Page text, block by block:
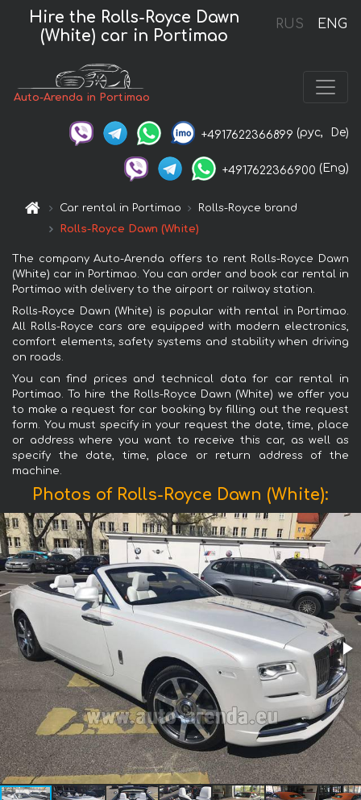
RUS ENG
Hire the Rolls-Royce Dawn
(White) car in Portimao
Auto-Arenda in Portimao
+4917622366899 (рус, De)
+4917622366900 (Eng)
Car rental in Portimao
Rolls-Royce brand
Rolls-Royce Dawn (White)
The company Auto-Arenda offers to rent Rolls-Royce Dawn
(White) car in Portimao. You can order and book car rental in
Portimao with delivery to the airport or railway station.
Rolls-Royce Dawn (White) is popular with rental in Portimao.
All Rolls-Royce cars are equipped with modern electronics,
comfort elements, safety systems and stability when driving
on roads.
You can find prices and technical data for car rental in
Portimao. To hire the Rolls-Royce Dawn (White) we offer you
to make a request for car booking by filling out the request
form. You must specify in your request the date, time, place
or address where you want to receive this car, as well as
specify the date, time, place or return address of the
machine.
Photos of Rolls-Royce Dawn (White):